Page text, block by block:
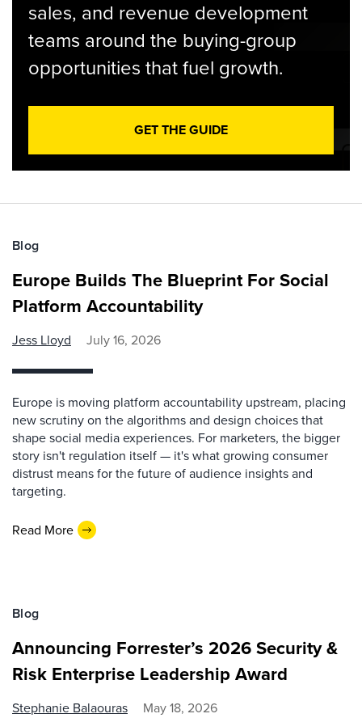
sales, and revenue development
teams around the buying-group
opportunities that fuel growth.
GET THE GUIDE
Blog
Europe Builds The Blueprint For Social
Platform Accountability
Jess Lloyd July 16, 2026
Europe is moving platform accountability upstream, placing
new scrutiny on the algorithms and design choices that
shape social media experiences. For marketers, the bigger
story isn't regulation itself — it's what growing consumer
distrust means for the future of audience insights and
targeting.
Read More
Blog
Announcing Forrester’s 2026 Security &
Risk Enterprise Leadership Award
Stephanie Balaouras May 18, 2026